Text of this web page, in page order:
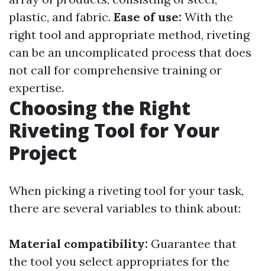
plastic, and fabric. Ease of use: With the
right tool and appropriate method, riveting
can be an uncomplicated process that does
not call for comprehensive training or
expertise.
Choosing the Right
Riveting Tool for Your
Project
When picking a riveting tool for your task,
there are several variables to think about:
Material compatibility: Guarantee that
the tool you select appropriates for the